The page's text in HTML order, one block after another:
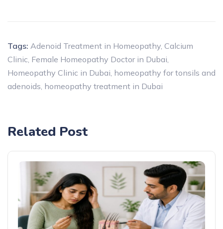
Tags: Adenoid Treatment in Homeopathy Calcium
Clinic Female Homeopathy Doctor in Dubai
Homeopathy Clinic in Dubai homeopathy for tonsils and
adenoids homeopathy treatment in Dubai
Related Post